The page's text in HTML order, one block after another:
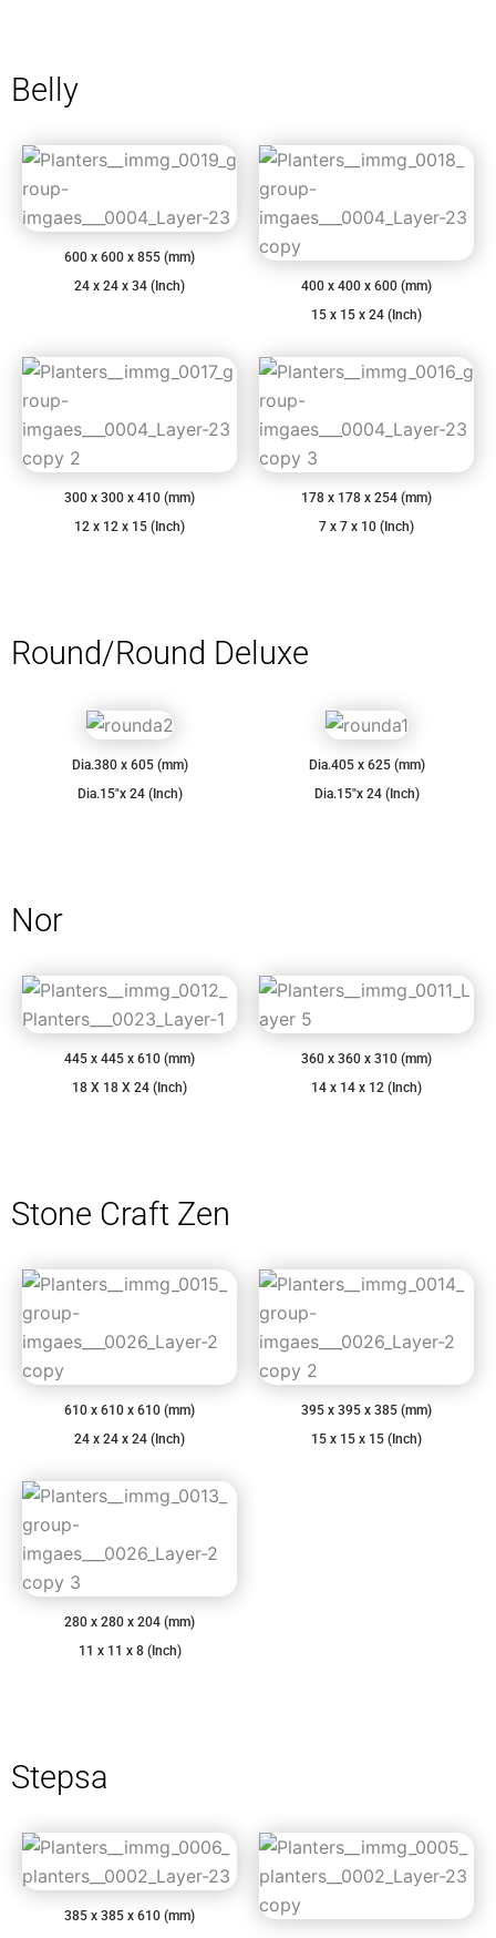
Belly
600 x 600 x 855 (mm)
24 x 24 x 34 (Inch)
400 x 400 x 600 (mm)
15 x 15 x 24 (Inch)
300 x 300 x 410 (mm)
12 x 12 x 15 (Inch)
178 x 178 x 254 (mm)
7 x 7 x 10 (Inch)
Round/Round Deluxe
Dia.380 x 605 (mm)
Dia.15″x 24 (Inch)
Dia.405 x 625 (mm)
Dia.15″x 24 (Inch)
Nor
445 x 445 x 610 (mm)
18 X 18 X 24 (Inch)
360 x 360 x 310 (mm)
14 x 14 x 12 (Inch)
Stone Craft Zen
610 x 610 x 610 (mm)
24 x 24 x 24 (Inch)
395 x 395 x 385 (mm)
15 x 15 x 15 (Inch)
280 x 280 x 204 (mm)
11 x 11 x 8 (Inch)
Stepsa
385 x 385 x 610 (mm)